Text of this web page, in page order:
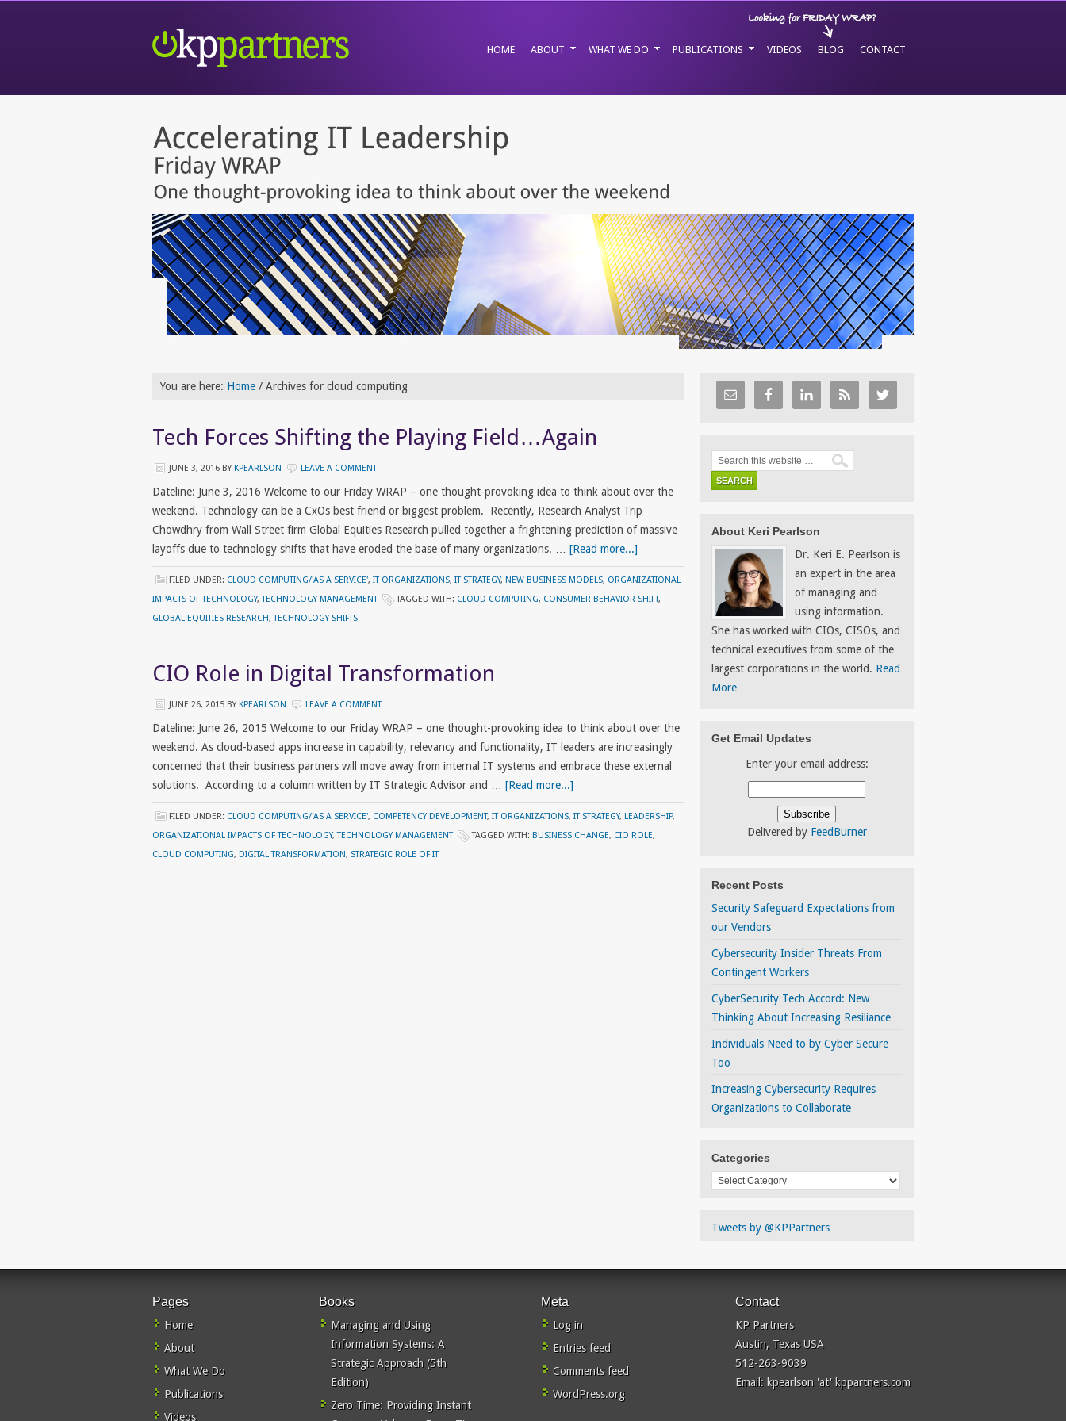
HOME ABOUT WHAT WE DO PUBLICATIONS VIDEOS BLOG CONTACT
You are here: Home / Archives for cloud computing
Tech Forces Shifting the Playing Field…Again
JUNE 3, 2016 BY KPEARLSON LEAVE A COMMENT
Dateline: June 3, 2016 Welcome to our Friday WRAP – one thought-provoking idea to think about over the
weekend. Technology can be a CxOs best friend or biggest problem. Recently, Research Analyst Trip
Chowdhry from Wall Street firm Global Equities Research pulled together a frightening prediction of massive
layoffs due to technology shifts that have eroded the base of many organizations. … [Read more...]
FILED UNDER: CLOUD COMPUTING/'AS A SERVICE', IT ORGANIZATIONS, IT STRATEGY, NEW BUSINESS MODELS, ORGANIZATIONAL
IMPACTS OF TECHNOLOGY,TECHNOLOGY MANAGEMENT TAGGED WITH: CLOUD COMPUTING, CONSUMER BEHAVIOR SHIFT,
GLOBAL EQUITIES RESEARCH,TECHNOLOGY SHIFTS
CIO Role in Digital Transformation
JUNE 26, 2015 BY KPEARLSON LEAVE A COMMENT
Dateline: June 26, 2015 Welcome to our Friday WRAP – one thought-provoking idea to think about over the
weekend. As cloud-based apps increase in capability, relevancy and functionality, IT leaders are increasingly
concerned that their business partners will move away from internal IT systems and embrace these external
solutions. According to a column written by IT Strategic Advisor and … [Read more...]
FILED UNDER: CLOUD COMPUTING/'AS A SERVICE', COMPETENCY DEVELOPMENT, IT ORGANIZATIONS, IT STRATEGY, LEADERSHIP,
ORGANIZATIONAL IMPACTS OF TECHNOLOGY,TECHNOLOGY MANAGEMENT TAGGED WITH: BUSINESS CHANGE, CIO ROLE,
CLOUD COMPUTING, DIGITAL TRANSFORMATION, STRATEGIC ROLE OF IT
About Keri Pearlson
Dr. Keri E. Pearlson is
an expert in the area
of managing and
using information.
She has worked with CIOs, CISOs, and
technical executives from some of the
largest corporations in the world. Read
More…
Get Email Updates
Enter your email address:
Delivered by FeedBurner
Recent Posts
Security Safeguard Expectations from
our Vendors
Cybersecurity Insider Threats From
Contingent Workers
CyberSecurity Tech Accord: New
Thinking About Increasing Resiliance
Individuals Need to by Cyber Secure
Too
Increasing Cybersecurity Requires
Organizations to Collaborate
Categories
Categories
Tweets by @KPPartners
Pages
Home
About
What We Do
Publications
Videos
Books
Managing and Using
Information Systems: A
Strategic Approach (5th
Edition)
Zero Time: Providing Instant
Meta
Log in
Entries feed
Comments feed
WordPress.org
Contact
KP Partners
Austin, Texas USA
512-263-9039
Email: kpearlson 'at' kppartners.com